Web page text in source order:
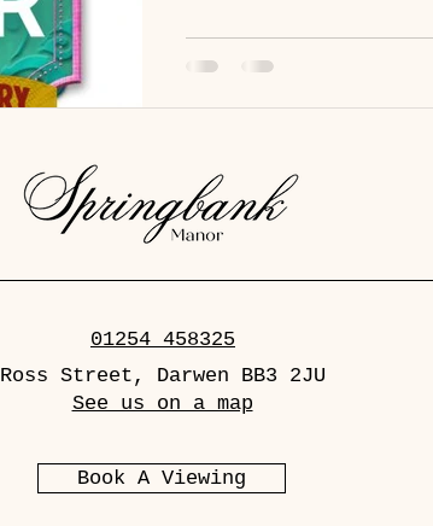
prejudices) and showcase those
01254 458325
Ross Street, Darwen BB3 2JU
See us on a map
Book A Viewing